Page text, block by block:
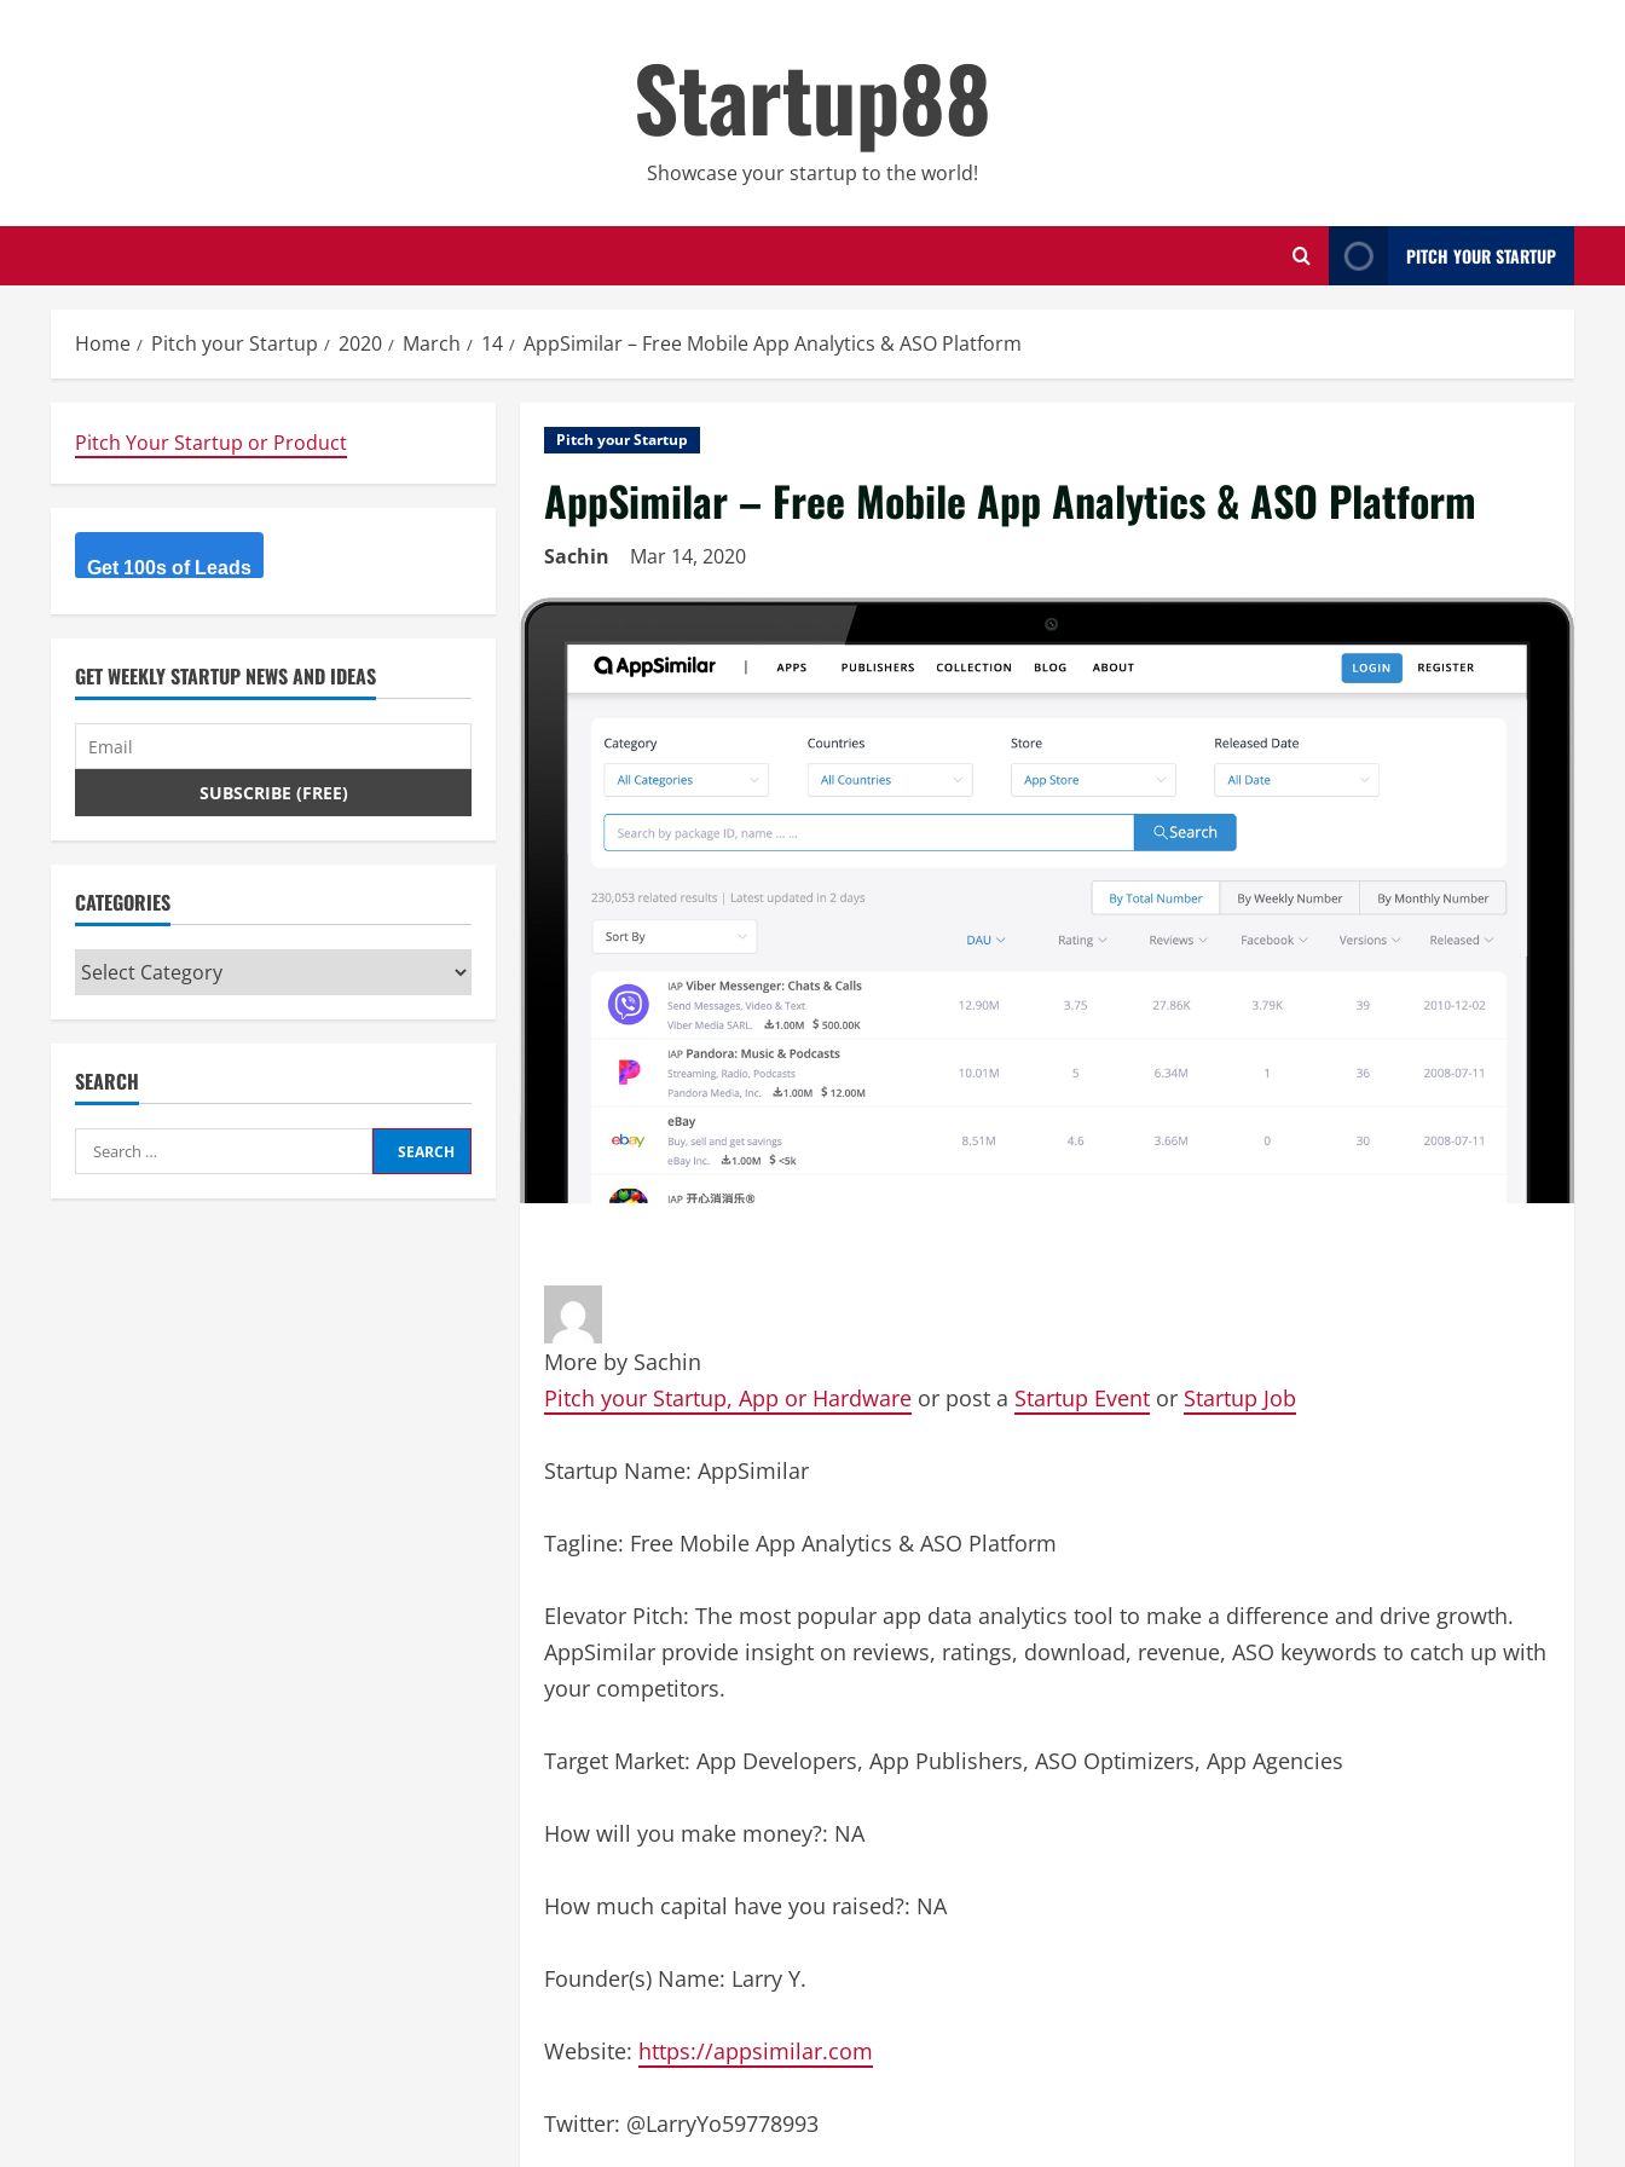
Startup88
Showcase your startup to the world!
PITCH YOUR STARTUP
Home Pitch your Startup 2020 March 14 AppSimilar – Free Mobile App Analytics & ASO Platform
Pitch your Startup
AppSimilar – Free Mobile App Analytics & ASO Platform
Sachin Mar 14, 2020
More by Sachin
Pitch your Startup, App or Hardware or post a Startup Event or Startup Job
Startup Name: AppSimilar
Tagline: Free Mobile App Analytics & ASO Platform
Elevator Pitch: The most popular app data analytics tool to make a difference and drive growth.
AppSimilar provide insight on reviews, ratings, download, revenue, ASO keywords to catch up with
your competitors.
Target Market: App Developers, App Publishers, ASO Optimizers, App Agencies
How will you make money?: NA
How much capital have you raised?: NA
Founder(s) Name: Larry Y.
Website: https://appsimilar.com
Twitter: @LarryYo59778993
Pitch Your Startup or Product
Get 100s of Leads
GET WEEKLY STARTUP NEWS AND IDEAS
CATEGORIES
Categories
SEARCH
Search
for: